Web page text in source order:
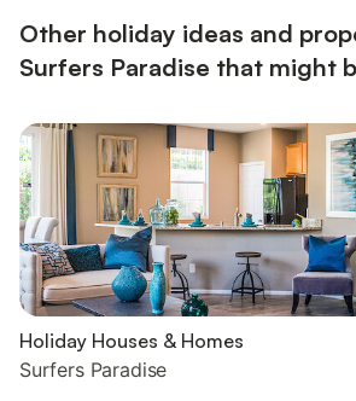
Other holiday ideas and
Surfers Paradise that might
Holiday Houses & Homes
Surfers Paradise